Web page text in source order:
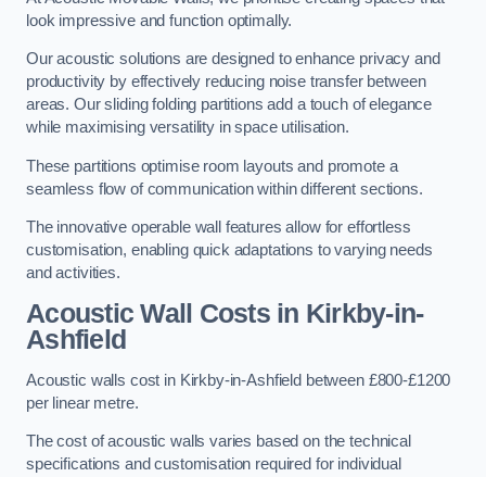
look impressive and function optimally.
Our acoustic solutions are designed to enhance privacy and
productivity by effectively reducing noise transfer between
areas. Our sliding folding partitions add a touch of elegance
while maximising versatility in space utilisation.
These partitions optimise room layouts and promote a
seamless flow of communication within different sections.
The innovative operable wall features allow for effortless
customisation, enabling quick adaptations to varying needs
and activities.
Acoustic Wall Costsin Kirkby-in-
Ashfield
Acoustic walls cost in Kirkby-in-Ashfield between £800-£1200
per linear metre.
The cost of acoustic walls varies based on the technical
specifications and customisation required for individual